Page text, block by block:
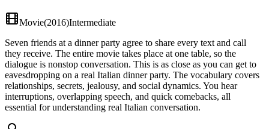
Movie(2016)Intermediate
Seven friends at a dinner party agree to share every text and call
they receive. The entire movie takes place at one table, so the
dialogue is nonstop conversation. This is as close as you can get to
eavesdropping on a real Italian dinner party. The vocabulary covers
relationships, secrets, jealousy, and social dynamics. You hear
interruptions, overlapping speech, and quick comebacks, all
essential for understanding real Italian conversation.